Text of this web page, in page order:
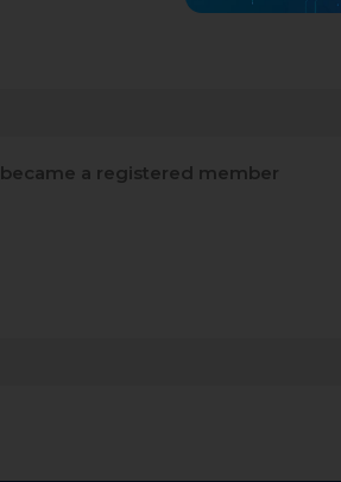
became a registered member